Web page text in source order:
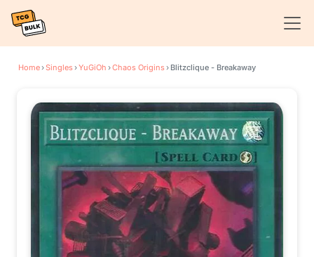
Home›Singles›YuGiOh ›Chaos Origins› Blitzclique - Breakaway